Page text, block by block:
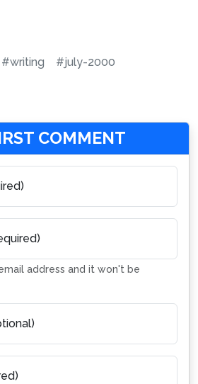
#writing #july-2000
COMMENT
address and it won't be